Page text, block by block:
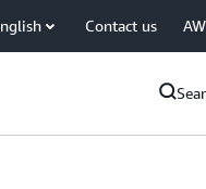
Contact us